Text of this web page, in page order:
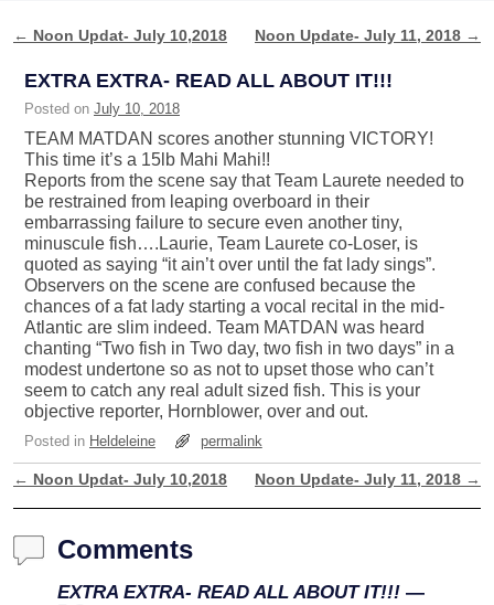
Post navigation
← Noon Updat- July 10,2018 Noon Update- July 11, 2018 →
EXTRA EXTRA- READ ALL ABOUT IT!!!
Posted on July 10, 2018
TEAM MATDAN scores another stunning VICTORY!
This time it’s a 15lb Mahi Mahi!!
Reports from the scene say that Team Laurete needed to
be restrained from leaping overboard in their
embarrassing failure to secure even another tiny,
minuscule fish….Laurie, Team Laurete co-Loser, is
quoted as saying “it ain’t over until the fat lady sings”.
Observers on the scene are confused because the
chances of a fat lady starting a vocal recital in the mid-
Atlantic are slim indeed. Team MATDAN was heard
chanting “Two fish in Two day, two fish in two days” in a
modest undertone so as not to upset those who can’t
seem to catch any real adult sized fish. This is your
objective reporter, Hornblower, over and out.
Posted in Heldeleine permalink
Post navigation
← Noon Updat- July 10,2018 Noon Update- July 11, 2018 →
Comments
EXTRA EXTRA- READ ALL ABOUT IT!!! —